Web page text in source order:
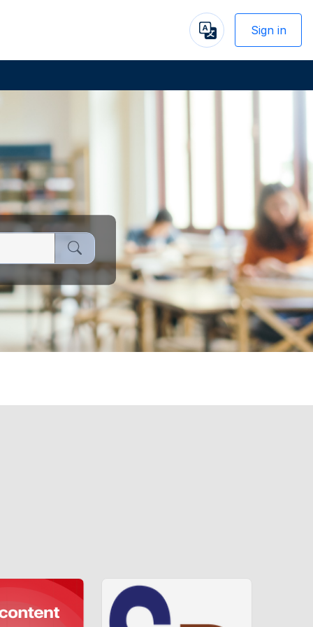
Sign in
Next